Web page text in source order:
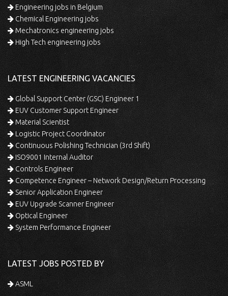
Engineering jobs in Belgium
Chemical Engineering jobs
Mechatronics engineering jobs
High Tech engineering jobs
LATEST ENGINEERING VACANCIES
Global Support Center (GSC) Engineer 1
EUV Customer Support Engineer
Material Scientist
Logistic Project Coordinator
Continuous Polishing Technician (3rd Shift)
ISO9001 Internal Auditor
Controls Engineer
Competence Engineer – Network Design/Return Processing
Senior Application Engineer
EUV Upgrade Scanner Engineer
Optical Engineer
System Performance Engineer
LATEST JOBS POSTED BY
ASML